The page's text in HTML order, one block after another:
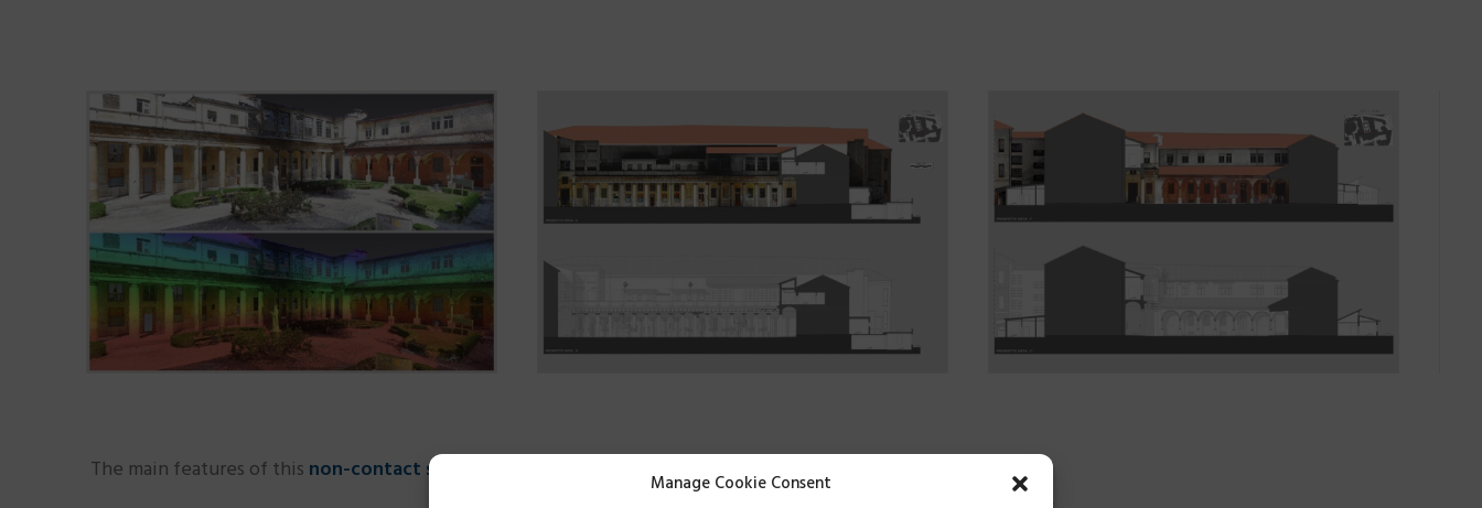
Manage Cookie Consent
The main features of this non-contact survey are